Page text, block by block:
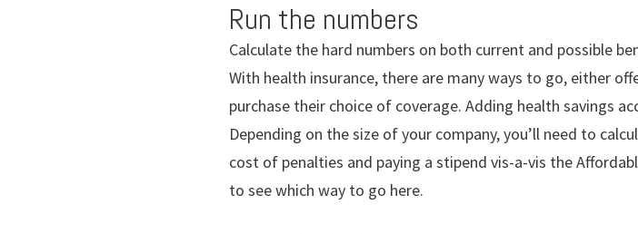
Run the numbers
Calculate the hard numbers on both current and possible
With health insurance, there are many ways to go, either
purchase their choice of coverage. Adding health savings
Depending on the size of your company, you’ll need to
cost of penalties and paying a stipend vis-a-vis the
to see which way to go here.